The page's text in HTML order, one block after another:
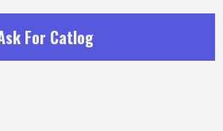
For Catlog